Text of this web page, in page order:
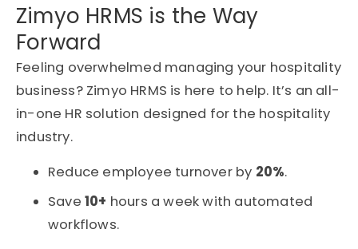
Zimyo HRMS is the Way
Forward
Feeling overwhelmed managing your hospitality
business? Zimyo HRMS is here to help. It’s an all-
in-one HR solution designed for the hospitality
industry.
Reduce employee turnover by 20%.
Save 10+ hours a week with automated
workflows.